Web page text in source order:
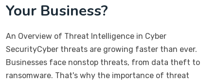
Your Business?
An Overview of Threat Intelligence in Cyber
SecurityCyber threats are growing faster than ever.
Businesses face nonstop threats, from data theft to
ransomware. That's why the importance of threat